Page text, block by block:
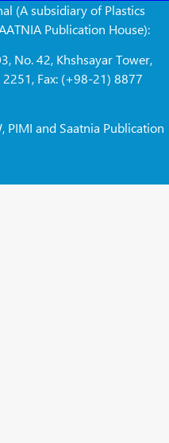
(A subsidiary of Plastics
Publication House):
No. 42, Khshsayar Tower,
Fax: (+98-21) 8877
PIMI and Saatnia Publication